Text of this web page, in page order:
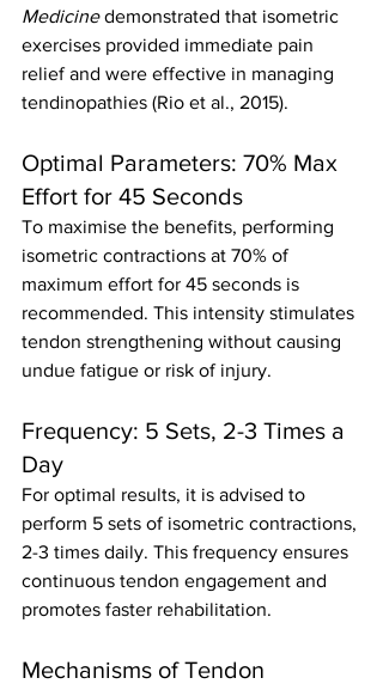
Medicine demonstrated that isometric
exercises provided immediate pain
relief and were effective in managing
tendinopathies (Rio et al., 2015).
Optimal Parameters: 70% Max
Effort for 45 Seconds
To maximise the benefits, performing
isometric contractions at 70% of
maximum effort for 45 seconds is
recommended. This intensity stimulates
tendon strengthening without causing
undue fatigue or risk of injury.
Frequency: 5 Sets, 2-3 Times a
Day
For optimal results, it is advised to
perform 5 sets of isometric contractions,
2-3 times daily. This frequency ensures
continuous tendon engagement and
promotes faster rehabilitation.
Mechanisms of Tendon